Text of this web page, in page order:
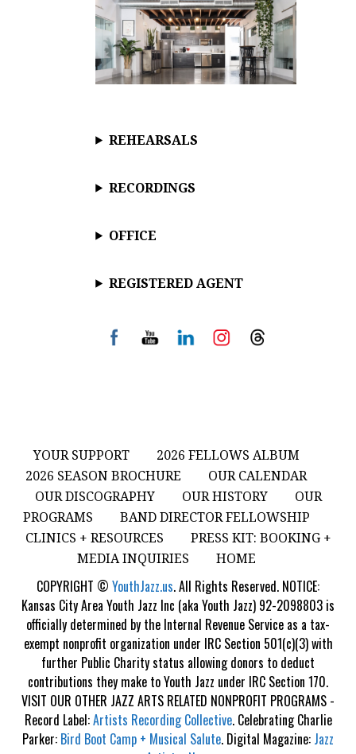
REHEARSALS
RECORDINGS
OFFICE
REGISTERED AGENT
YOUR SUPPORT
2026 FELLOWS ALBUM
2026 SEASON BROCHURE
OUR CALENDAR
OUR DISCOGRAPHY
OUR HISTORY
OUR
PROGRAMS
BAND DIRECTOR FELLOWSHIP
CLINICS + RESOURCES
PRESS KIT: BOOKING +
MEDIA INQUIRIES
HOME
COPYRIGHT © YouthJazz.us. All Rights Reserved. NOTICE:
Kansas City Area Youth Jazz Inc (aka Youth Jazz) 92-2098803 is
officially determined by the Internal Revenue Service as a tax-
exempt nonprofit organization under IRC Section 501(c)(3) with
further Public Charity status allowing donors to deduct
contributions they make to Youth Jazz under IRC Section 170.
VISIT OUR OTHER JAZZ ARTS RELATED NONPROFIT PROGRAMS -
Record Label:Artists Recording Collective. Celebrating Charlie
Parker: Bird Boot Camp + Musical Salute. Digital Magazine: Jazz